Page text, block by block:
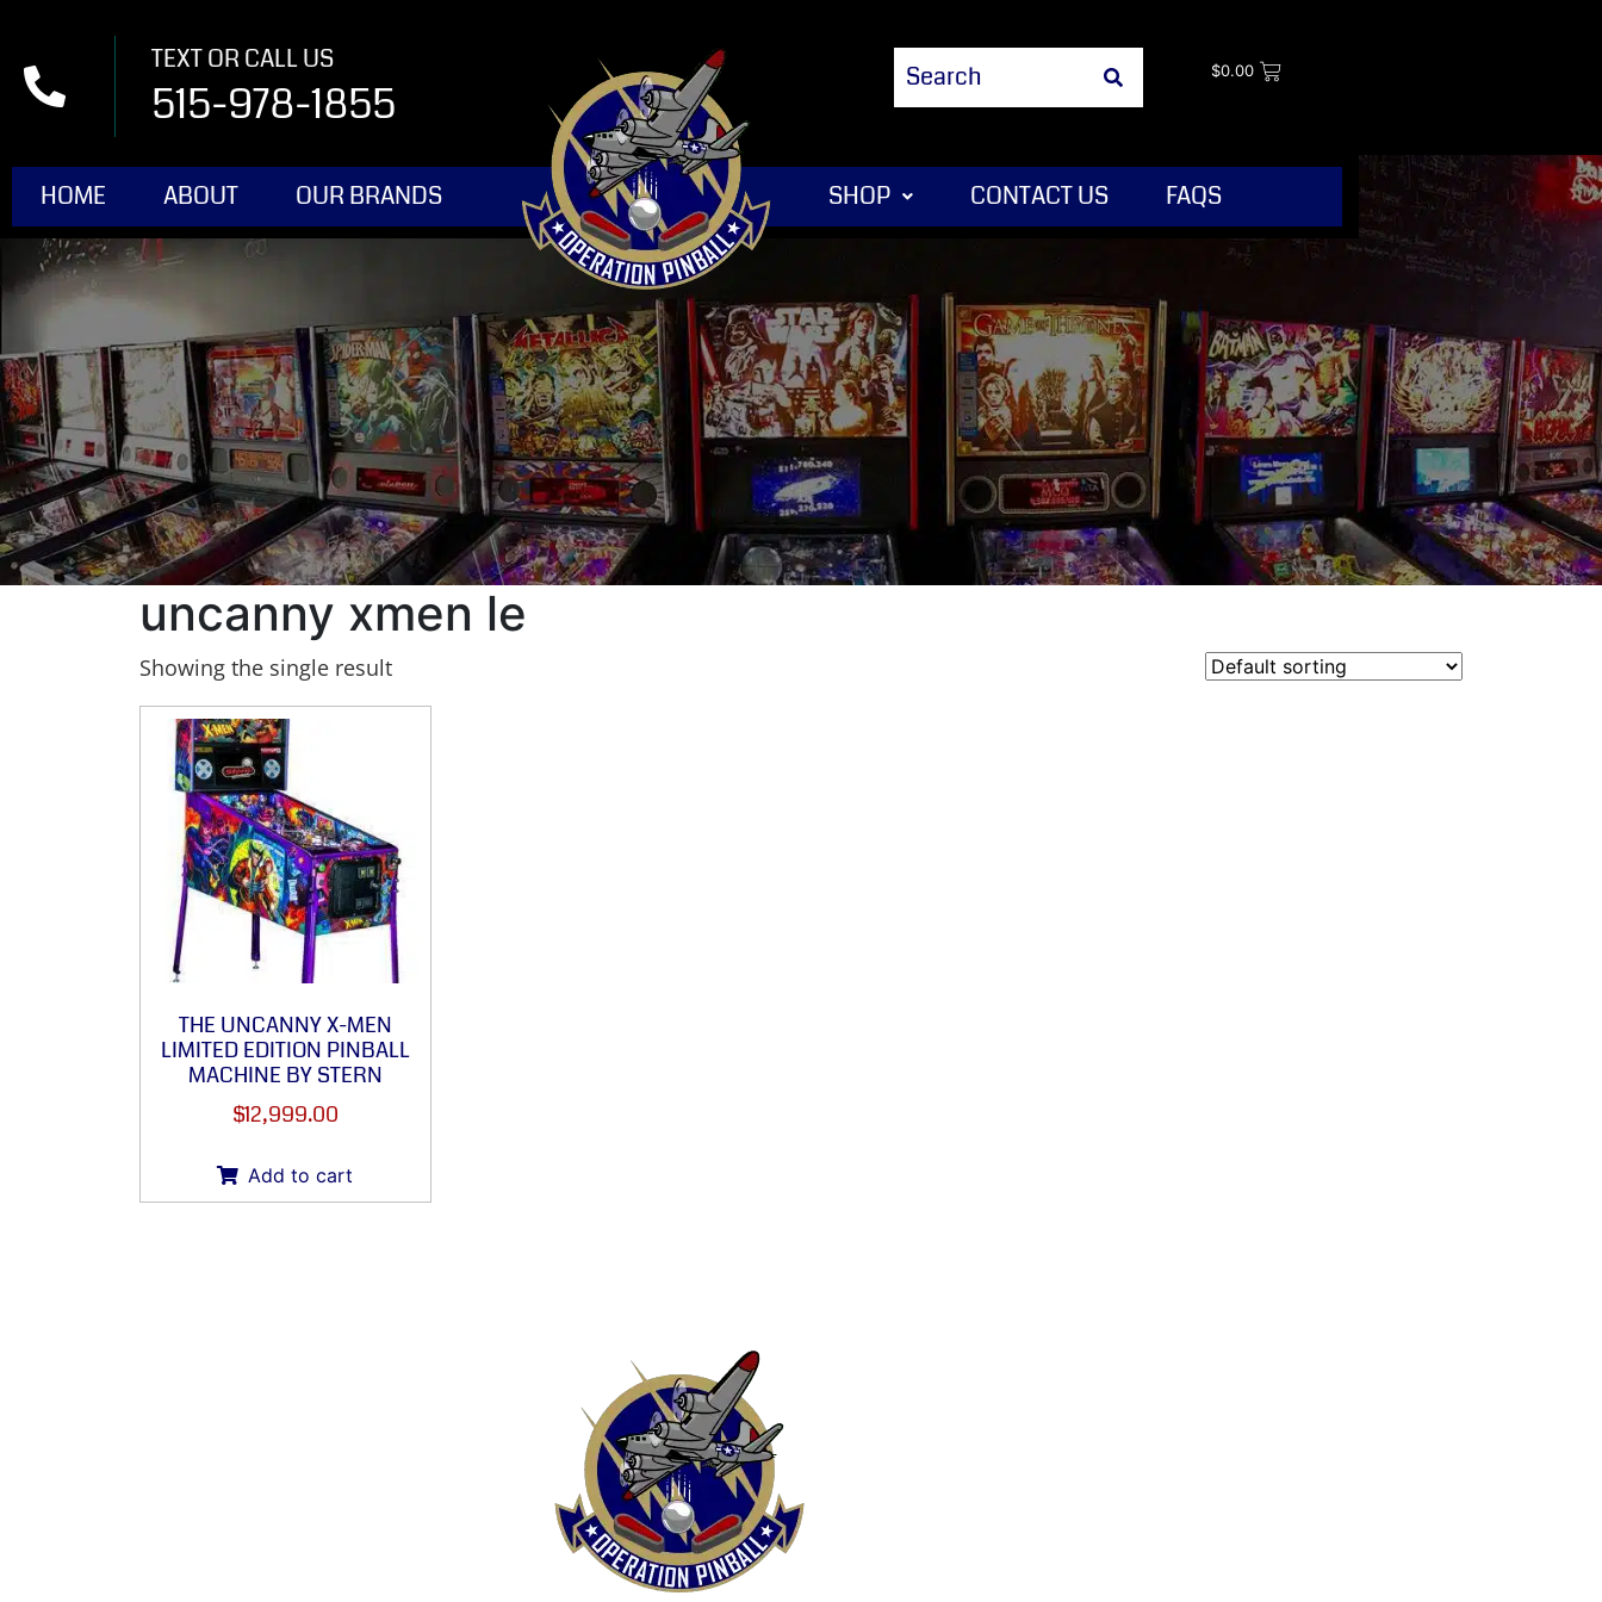
TEXT OR CALL US
515-978-1855
$0.00
HOME ABOUT OUR BRANDS SHOP CONTACT US FAQS
uncanny xmen le
Showing the single result
THE UNCANNY X-MEN
LIMITED EDITION PINBALL
MACHINE BY STERN
$12,999.00
Add to cart